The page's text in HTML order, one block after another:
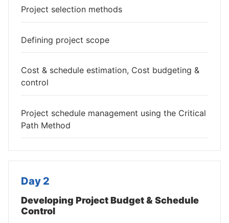
Project selection methods
Defining project scope
Cost & schedule estimation, Cost budgeting &
control
Project schedule management using the Critical
Path Method
Day 2
Developing Project Budget & Schedule
Control